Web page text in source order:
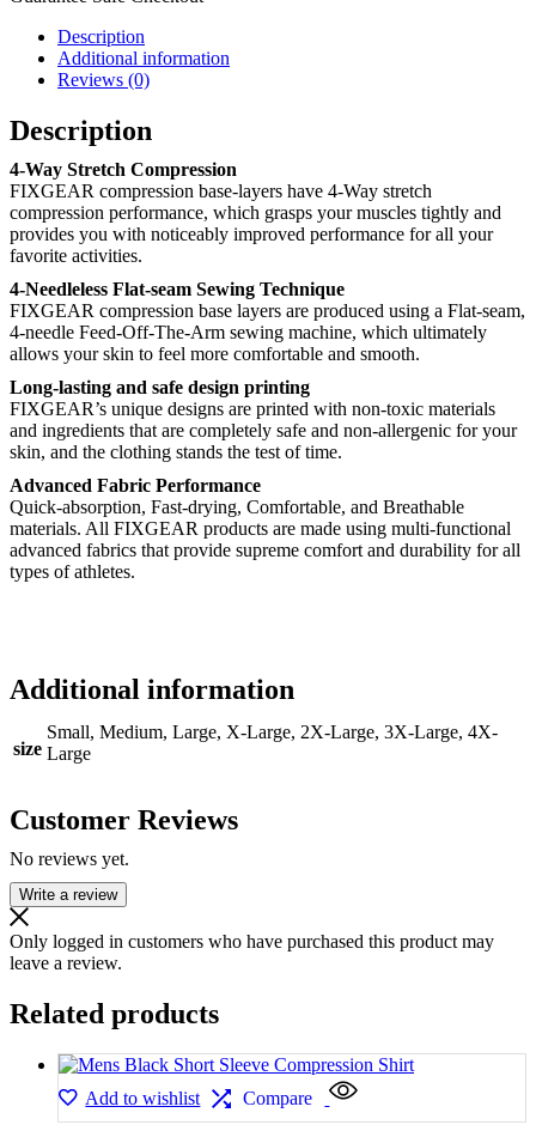
Description
Additional information
Reviews (0)
Description
4-Way Stretch Compression
FIXGEAR compression base-layers have 4-Way stretch
compression performance, which grasps your muscles tightly and
provides you with noticeably improved performance for all your
favorite activities.
4-Needleless Flat-seam Sewing Technique
FIXGEAR compression base layers are produced using a Flat-seam,
4-needle Feed-Off-The-Arm sewing machine, which ultimately
allows your skin to feel more comfortable and smooth.
Long-lasting and safe design printing
FIXGEAR’s unique designs are printed with non-toxic materials
and ingredients that are completely safe and non-allergenic for your
skin, and the clothing stands the test of time.
Advanced Fabric Performance
Quick-absorption, Fast-drying, Comfortable, and Breathable
materials. All FIXGEAR products are made using multi-functional
advanced fabrics that provide supreme comfort and durability for all
types of athletes.
Additional information
size
Small, Medium, Large, X-Large, 2X-Large, 3X-Large, 4X-
Large
Customer Reviews
No reviews yet.
Write a review
Only logged in customers who have purchased this product may
leave a review.
Related products
Add to wishlist Compare